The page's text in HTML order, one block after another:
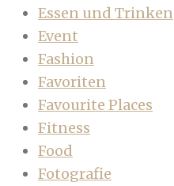
Essen und Trinken
Event
Fashion
Favoriten
Favourite Places
Fitness
Food
Fotografie